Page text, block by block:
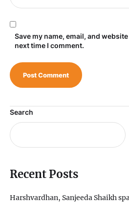
Save my name, email, and
next time I comment.
Search
Recent Posts
Harshvardhan, Sanjeeda Shaikh